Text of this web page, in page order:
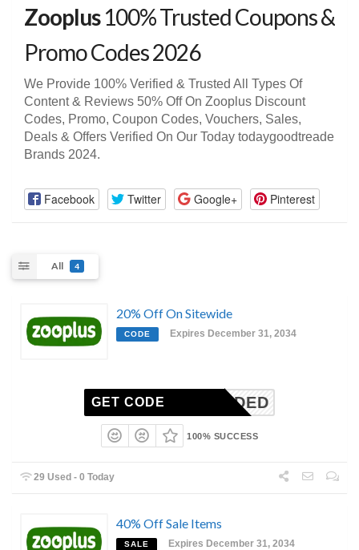
Zooplus100% Trusted Coupons &
Promo Codes 2026
We Provide 100% Verified & Trusted All Types Of
Content & Reviews 50% Off On Zooplus Discount
Codes, Promo, Coupon Codes, Vouchers, Sales,
Deals & Offers Verified On Our Today todaygoodtreade
Brands 2024.
Facebook Twitter Google+ Pinterest
All 4
20% Off On Sitewide
CODE Expires December 31, 2034
N NEEDED
GET CODE
100% SUCCESS
29 Used - 0 Today
40% Off Sale Items
SALE Expires December 31, 2034